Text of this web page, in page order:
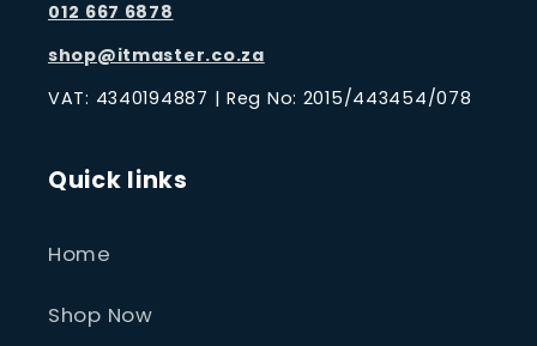
012 667 6878
shop@itmaster.co.za
VAT: 4340194887 | Reg No: 2015/443454/078
Quick links
Home
Shop Now